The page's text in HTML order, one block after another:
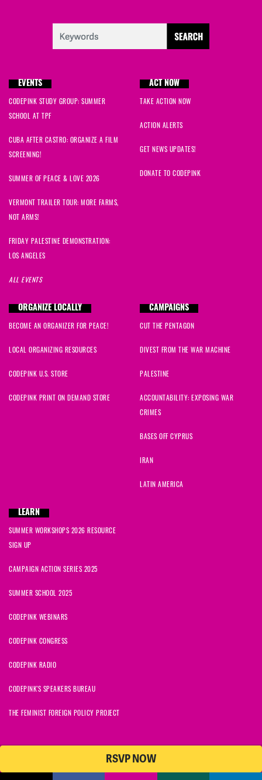
RSVP NOW
EVENTS
CODEPINK STUDY GROUP: SUMMER
SCHOOL AT TPF
CUBA AFTER CASTRO: ORGANIZE A FILM
SCREENING!
SUMMER OF PEACE & LOVE 2026
VERMONT TRAILER TOUR: MORE FARMS,
NOT ARMS!
FRIDAY PALESTINE DEMONSTRATION:
LOS ANGELES
ALL EVENTS
ACT NOW
TAKE ACTION NOW
ACTION ALERTS
GET NEWS UPDATES!
DONATE TO CODEPINK
ORGANIZE LOCALLY
BECOME AN ORGANIZER FOR PEACE!
LOCAL ORGANIZING RESOURCES
CODEPINK U.S. STORE
CODEPINK PRINT ON DEMAND STORE
CAMPAIGNS
CUT THE PENTAGON
DIVEST FROM THE WAR MACHINE
PALESTINE
ACCOUNTABILITY: EXPOSING WAR
CRIMES
BASES OFF CYPRUS
IRAN
LATIN AMERICA
LEARN
SUMMER WORKSHOPS 2026 RESOURCE
SIGN UP
CAMPAIGN ACTION SERIES 2025
SUMMER SCHOOL 2025
CODEPINK WEBINARS
CODEPINK CONGRESS
CODEPINK RADIO
CODEPINK'S SPEAKERS BUREAU
THE FEMINIST FOREIGN POLICY PROJECT
© 2026 CODEPINK | All Rights Reserved | Built on
CODEPINK is a non-profit charity with 501(c)(3) tax exempt status in